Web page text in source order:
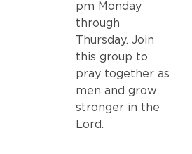
pm Monday
through
Thursday. Join
this group to
pray together as
men and grow
stronger in the
Lord.